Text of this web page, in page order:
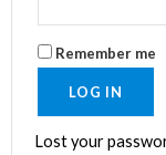
Remember me
LOG IN
Lost your